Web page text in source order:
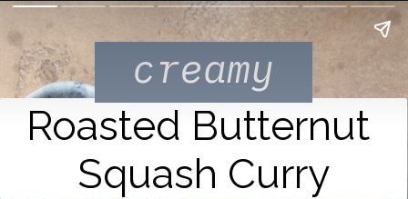
Roasted Butternut
Squash Curry
creamy